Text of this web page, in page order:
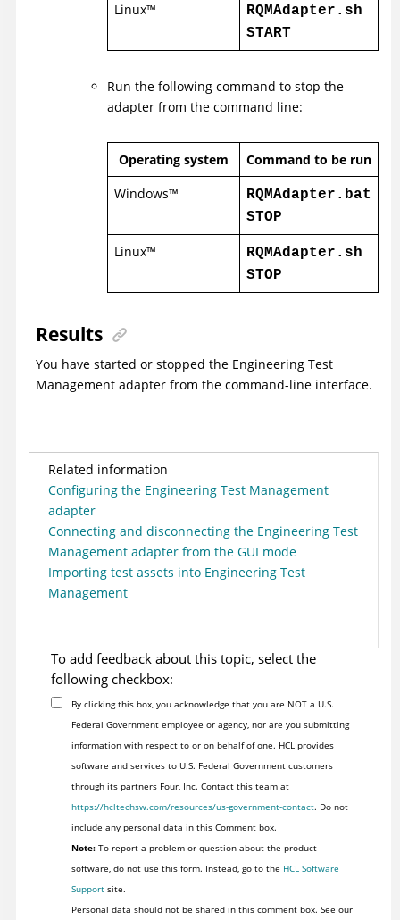
Linux™
RQMAdapter.sh
START
Run the following command to stop the
adapter from the command line:
Operating system
Command to be run
Windows™
RQMAdapter.bat
STOP
Linux™
RQMAdapter.sh
STOP
Results
You have started or stopped the Engineering Test
Management adapter from the command-line interface.
Related information
Configuring the Engineering Test Management
adapter
Connecting and disconnecting the Engineering Test
Management adapter from the GUI mode
Importing test assets into Engineering Test
Management
To add feedback about this topic, select the
following checkbox:
By clicking this box, you acknowledge that you are NOT a U.S.
Federal Government employee or agency, nor are you submitting
information with respect to or on behalf of one. HCL provides
software and services to U.S. Federal Government customers
through its partners Four, Inc. Contact this team at
https://hcltechsw.com/resources/us-government-contact. Do not
include any personal data in this Comment box.
Note:To report a problem or question about the product
software, do not use this form. Instead, go to the HCL Software
Supportsite.
Personal data should not be shared in this comment box. See our